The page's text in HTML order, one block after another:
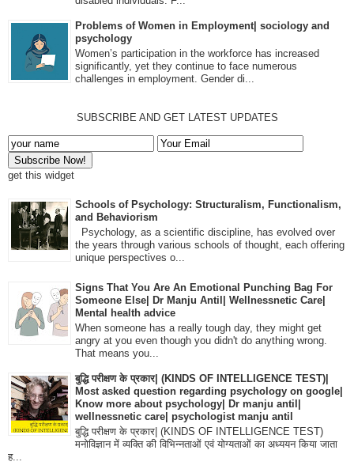
Problems of Women in Employment| sociology and
psychology
Women’s participation in the workforce has increased
significantly, yet they continue to face numerous
challenges in employment. Gender di...
SUBSCRIBE AND GET LATEST UPDATES
get this widget
Schools of Psychology: Structuralism, Functionalism,
and Behaviorism
Psychology, as a scientific discipline, has evolved over
the years through various schools of thought, each offering
unique perspectives o...
Signs That You Are An Emotional Punching Bag For
Someone Else| Dr Manju Antil| Wellnessnetic Care|
Mental health advice
When someone has a really tough day, they might get
angry at you even though you didn't do anything wrong.
That means you...
बुद्धि परीक्षण के प्रकार| (KINDS OF INTELLIGENCE TEST)|
Most asked question regarding psychology on google|
Know more about psychology| Dr manju antil|
wellnessnetic care| psychologist manju antil
बुद्धि परीक्षण के प्रकार| (KINDS OF INTELLIGENCE TEST)
मनोविज्ञान में व्यक्ति की विभिन्नताओं एवं योग्यताओं का अध्ययन किया जाता
ह...